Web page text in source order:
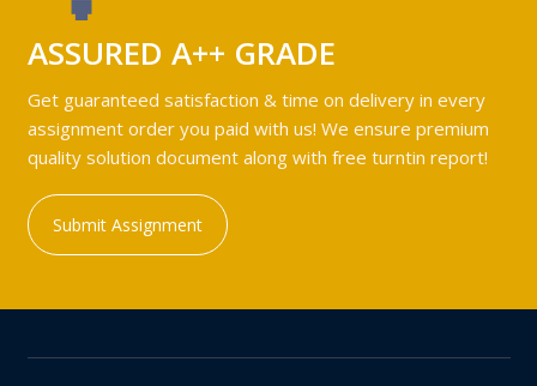
ASSURED A++ GRADE
Get guaranteed satisfaction & time on delivery in every
assignment order you paid with us! We ensure premium
quality solution document along with free turntin report!
Submit Assignment